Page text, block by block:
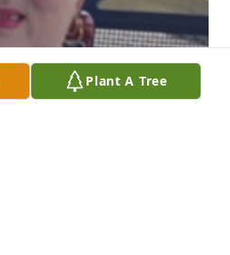
Plant A Tree